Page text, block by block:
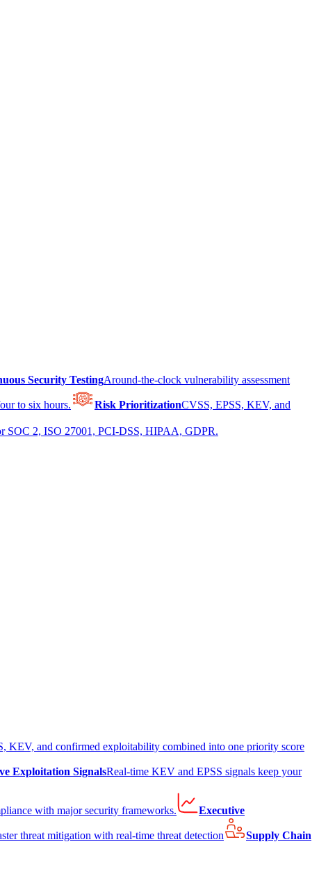
Security TestingAround-the-clock vulnerability assessment
to six hours. Risk PrioritizationCVSS, EPSS, KEV, and
SOC 2, ISO 27001, PCI-DSS, HIPAA, GDPR.
KEV, and confirmed exploitability combined into one priority score
Exploitation SignalsReal-time KEV and EPSS signals keep your
with major security frameworks. Executive
threat mitigation with real-time threat detection
Supply Chain